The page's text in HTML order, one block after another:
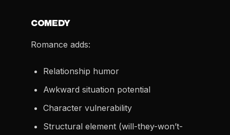
COMEDY
Romance adds:
Relationship humor
Awkward situation potential
Character vulnerability
Structural element (will-they-won’t-